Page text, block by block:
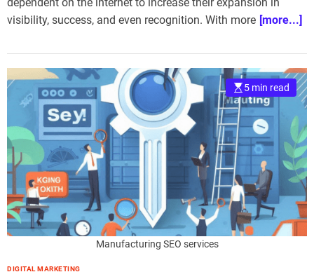
visibility, success, and even recognition. With more [more...]
Manufacturing SEO services
5 min read
DIGITAL MARKETING